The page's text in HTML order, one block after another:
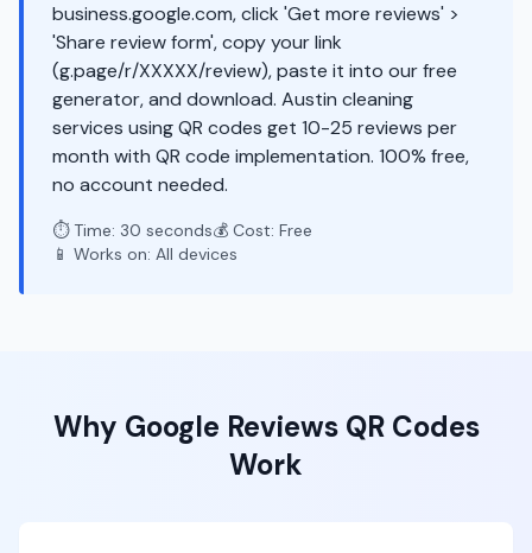
business.google.com, click 'Get more reviews' >
'Share review form', copy your link
(g.page/r/XXXXX/review), paste it into our free
generator, and download. Austin cleaning
services using QR codes get 10-25 reviews per
month with QR code implementation. 100% free,
no account needed.
⏱️ Time: 30 seconds💰 Cost: Free
📱 Works on: All devices
Why Google ReviewsQR Codes
Work